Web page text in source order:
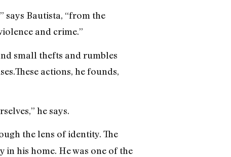
says Bautista, “from the
and crime.”
small thefts and rumbles
actions, he founds,
he says.
the lens of identity. The
in his home. He was one of the